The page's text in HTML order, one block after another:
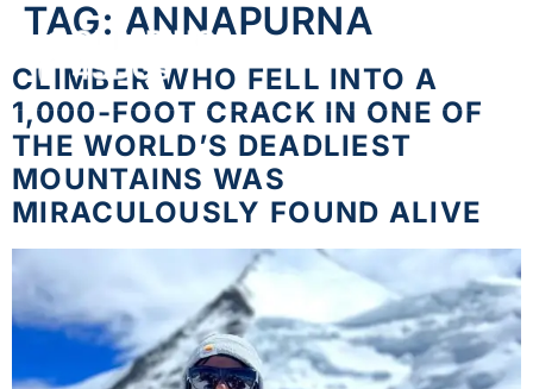
TAG: ANNAPURNA
CLIMBER WHO FELL INTO A
1,000-FOOT CRACK IN ONE OF
THE WORLD’S DEADLIEST
MOUNTAINS WAS
MIRACULOUSLY FOUND ALIVE